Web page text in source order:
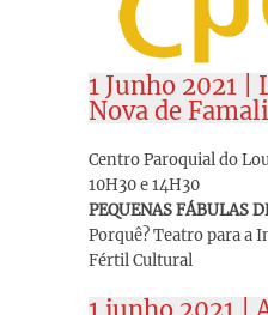
1 Junho 2021
Nova de
Centro Paroquial do
10H30 e 14H30
PEQUENAS FÁBULAS
Porquê? Teatro para a
Fértil Cultural